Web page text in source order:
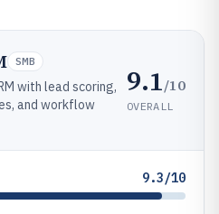
SMB
with lead scoring,
and workflow
9.1/10
OVERALL
9.3/10